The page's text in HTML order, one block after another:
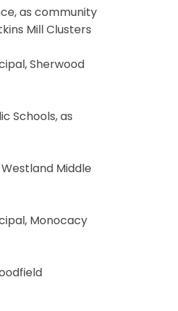
as community
Mill Clusters
Sherwood
Schools, as
Middle
Monocacy